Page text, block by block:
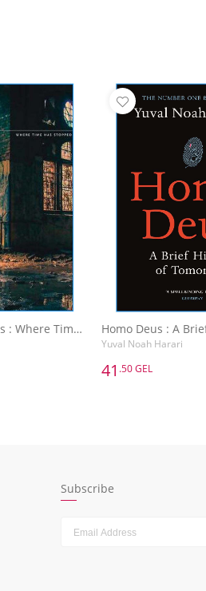
Abandoned Places : Where Time Has Stopped
Yuval Noah Harari
41 .50 GEL
Subscribe